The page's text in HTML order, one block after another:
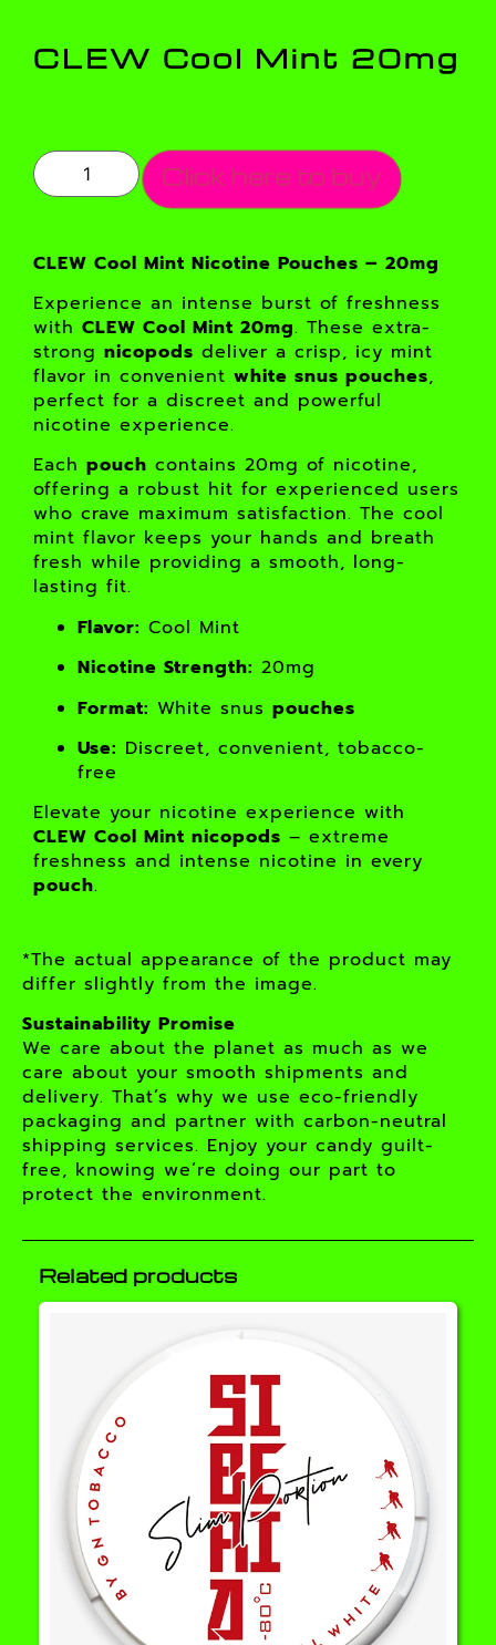
CLEW Cool Mint 20mg
Click here to buy
CLEW Cool Mint Nicotine Pouches – 20mg
Experience an intense burst of freshness
with CLEW Cool Mint 20mg. These extra-
strong nicopods deliver a crisp, icy mint
flavor in convenient white snus pouches,
perfect for a discreet and powerful
nicotine experience.
Each pouch contains 20mg of nicotine,
offering a robust hit for experienced users
who crave maximum satisfaction. The cool
mint flavor keeps your hands and breath
fresh while providing a smooth, long-
lasting fit.
Flavor: Cool Mint
Nicotine Strength: 20mg
Format: White snus pouches
Use: Discreet, convenient, tobacco-
free
Elevate your nicotine experience with
CLEW Cool Mint nicopods – extreme
freshness and intense nicotine in every
pouch.
*The actual appearance of the product may
differ slightly from the image.
Sustainability Promise
We care about the planet as much as we
care about your smooth shipments and
delivery. That’s why we use eco-friendly
packaging and partner with carbon-neutral
shipping services. Enjoy your candy guilt-
free, knowing we’re doing our part to
protect the environment.
Related products